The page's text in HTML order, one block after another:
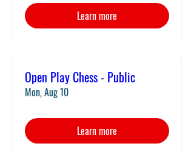
Learn more
Open Play Chess - Public
Mon, Aug 10
Learn more